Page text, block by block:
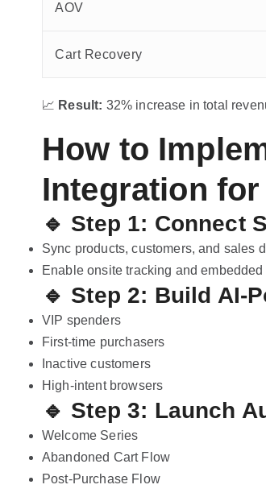
AOV
Cart Recovery
📈 Result: 32% increase in total
How to
Integration
🔹 Step 1: Connect
Sync products, customers, and sales
Enable onsite tracking and
🔹 Step 2: Build AI-
VIP spenders
First-time purchasers
Inactive customers
High-intent browsers
🔹 Step 3: Launch
Welcome Series
Abandoned Cart Flow
Post-Purchase Flow